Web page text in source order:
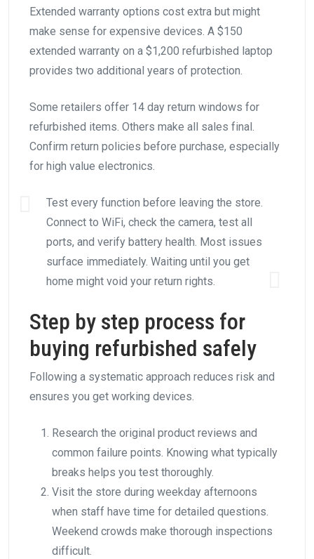
Extended warranty options cost extra but might
make sense for expensive devices. A $150
extended warranty on a $1,200 refurbished laptop
provides two additional years of protection.
Some retailers offer 14 day return windows for
refurbished items. Others make all sales final.
Confirm return policies before purchase, especially
for high value electronics.
Test every function before leaving the store.
Connect to WiFi, check the camera, test all
ports, and verify battery health. Most issues
surface immediately. Waiting until you get
home might void your return rights.
Step by step process for
buying refurbished safely
Following a systematic approach reduces risk and
ensures you get working devices.
Research the original product reviews and
common failure points. Knowing what typically
breaks helps you test thoroughly.
Visit the store during weekday afternoons
when staff have time for detailed questions.
Weekend crowds make thorough inspections
difficult.